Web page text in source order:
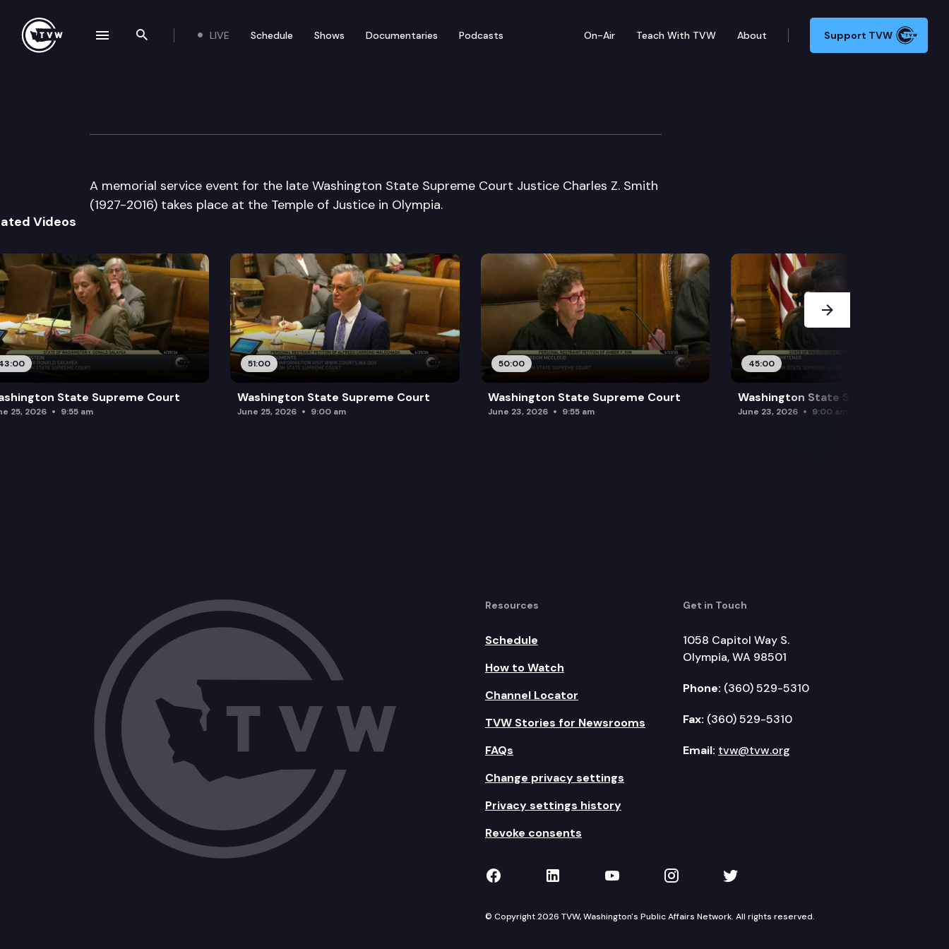
Search the site
LIVE Schedule Shows Documentaries Podcasts On-Air Teach With TVW About Support TVW
Washington State Supreme Court Justice Charles Z. Smith
A memorial service event for the late Washington State Supreme Court Justice Charles Z. Smith
(1927-2016) takes place at the Temple of Justice in Olympia.
Videos
State Supreme Court
25, 2026 9:55 am
51:00
Washington State Supreme Court
June 25, 2026 9:00 am
50:00
Washington State Supreme Court
June 23, 2026 9:55 am
45:00
Washington State Supreme Court
June 23, 2026 9:00 am
Next Slide
Resources
Schedule
How to Watch
Channel Locator
TVW Stories for Newsrooms
FAQs
Change privacy settings
Privacy settings history
Revoke consents
Get in Touch
1058 Capitol Way S.
Olympia, WA 98501
Phone: (360) 529-5310
Fax: (360) 529-5310
Email: tvw@tvw.org
TVW on Facebook
TVW on LinkedIn
TVW on YouTube
TVW on Instagram
TVW on Twitter
© Copyright 2026 TVW, Washington's Public Affairs Network. All rights reserved.
navigation drawer